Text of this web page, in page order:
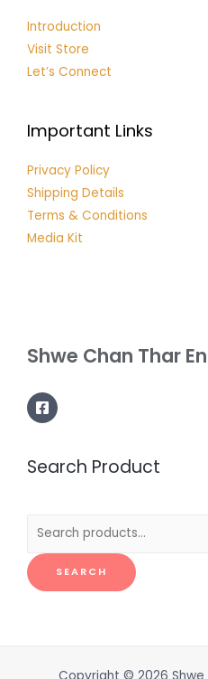
Introduction
Visit Store
Let’s Connect
Important Links
Privacy Policy
Shipping Details
Terms & Conditions
Media Kit
Shwe Chan Thar
Search Product
Search
SEARCH
Copyright © 2026 Shwe